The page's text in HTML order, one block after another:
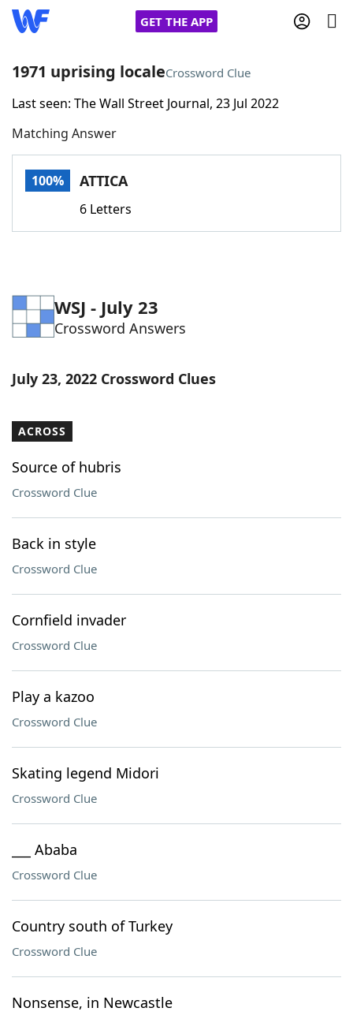
GET THE APP
Home
Words With FriendsCheat
Word Games Helpers
Word ListMaker
Our Brands
1971 uprising localeCrossword Clue
Last seen: The Wall Street Journal, 23 Jul 2022
Matching Answer
100% ATTICA
6 Letters
WSJ - July 23
Crossword Answers
July 23, 2022 Crossword Clues
ACROSS
Source of hubris
Crossword Clue
Back in style
Crossword Clue
Cornfield invader
Crossword Clue
Play a kazoo
Crossword Clue
Skating legend Midori
Crossword Clue
___ Ababa
Crossword Clue
Country south of Turkey
Crossword Clue
Nonsense, in Newcastle